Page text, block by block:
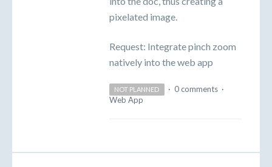
pixelated image.
Request: Integrate pinch zoom
natively into the web app
NOT PLANNED · 0 comments ·
Web App